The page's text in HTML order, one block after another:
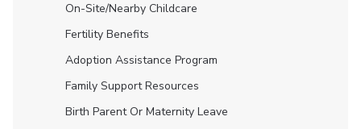
On-Site/Nearby Childcare
Fertility Benefits
Adoption Assistance Program
Family Support Resources
Birth Parent Or Maternity Leave